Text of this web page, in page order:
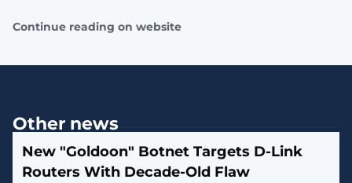
Continue reading on website
Other news
New "Goldoon" Botnet Targets D-Link
Routers With Decade-Old Flaw